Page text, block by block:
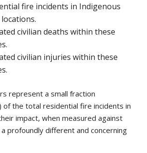
fire incidents in Indigenous
civilian deaths within these
civilian injuries within these
represent a small fraction
of the total residential fire incidents in
impact, when measured against
profoundly different and concerning